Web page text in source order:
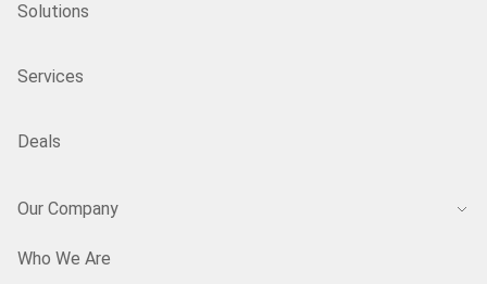
Solutions
Services
Deals
Our Company
Who We Are